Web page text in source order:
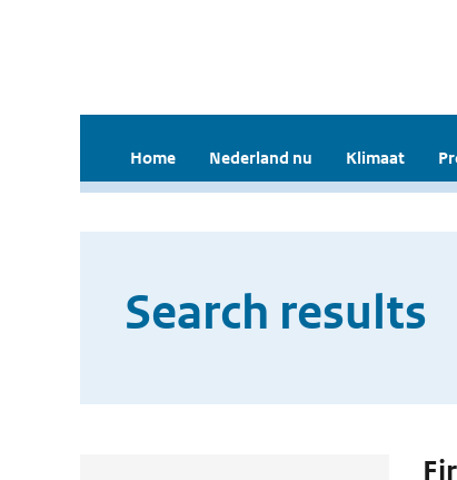
Home Nederland nu Klimaat
Search results